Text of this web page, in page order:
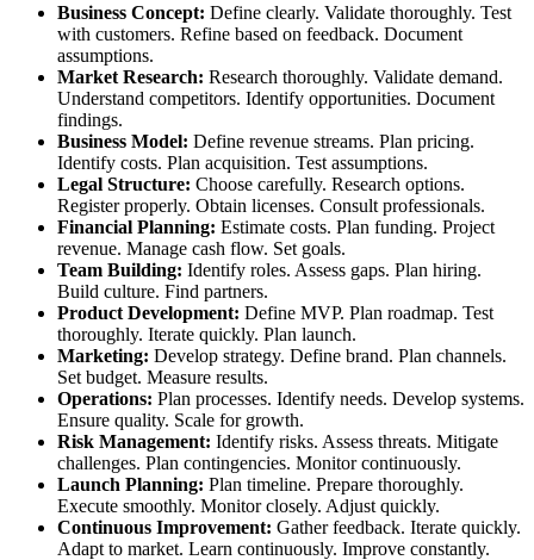
Business Concept: Define clearly. Validate thoroughly. Test
with customers. Refine based on feedback. Document
assumptions.
Market Research: Research thoroughly. Validate demand.
Understand competitors. Identify opportunities. Document
findings.
Business Model: Define revenue streams. Plan pricing.
Identify costs. Plan acquisition. Test assumptions.
Legal Structure: Choose carefully. Research options.
Register properly. Obtain licenses. Consult professionals.
Financial Planning: Estimate costs. Plan funding. Project
revenue. Manage cash flow. Set goals.
Team Building: Identify roles. Assess gaps. Plan hiring.
Build culture. Find partners.
Product Development: Define MVP. Plan roadmap. Test
thoroughly. Iterate quickly. Plan launch.
Marketing: Develop strategy. Define brand. Plan channels.
Set budget. Measure results.
Operations: Plan processes. Identify needs. Develop systems.
Ensure quality. Scale for growth.
Risk Management: Identify risks. Assess threats. Mitigate
challenges. Plan contingencies. Monitor continuously.
Launch Planning: Plan timeline. Prepare thoroughly.
Execute smoothly. Monitor closely. Adjust quickly.
Continuous Improvement: Gather feedback. Iterate quickly.
Adapt to market. Learn continuously. Improve constantly.